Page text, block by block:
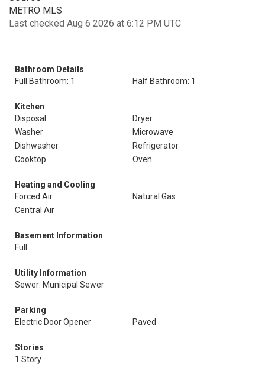
METRO MLS
Last checked Aug 6 2026 at 6:12 PM UTC
Bathroom Details
Full Bathroom: 1
Half Bathroom: 1
Kitchen
Disposal
Dryer
Washer
Microwave
Dishwasher
Refrigerator
Cooktop
Oven
Heating and Cooling
Forced Air
Natural Gas
Central Air
Basement Information
Full
Utility Information
Sewer: Municipal Sewer
Parking
Electric Door Opener
Paved
Stories
1 Story